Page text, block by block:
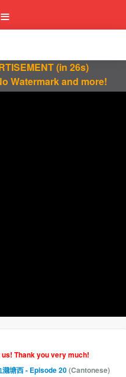
(in 26s)
Watermark and more!
Thank you very much!
濺塘西- Episode 20(Cantonese)